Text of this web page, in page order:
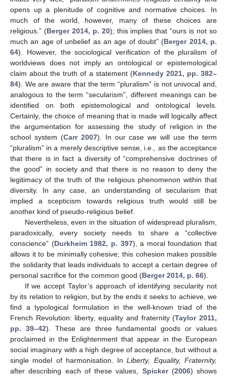
opens up a plenitude of cognitive and normative choices. In
much of the world, however, many of these choices are
religious.” (Berger 2014, p. 20); this implies that “ours is not so
much an age of unbelief as an age of doubt” (Berger 2014, p.
64). However, the sociological verification of the pluralism of
worldviews does not imply an ontological or epistemological
claim about the truth of a statement (Kennedy 2021, pp. 382–
84). We are aware that the term “pluralism” is not univocal and,
analogous to the term “secularism”, different meanings can be
identified on both epistemological and ontological levels.
Certainly, the choice of meaning that is made will logically affect
the argumentation for assessing the study of religion in the
school system (Carr 2007). In our case we will use the term
“pluralism” in a merely descriptive sense, i.e., as the acceptance
that there is in fact a diversity of “comprehensive doctrines of
the good” in society and that there is no reason to deny the
legitimacy of the truth of the religious phenomenon within that
diversity. In any case, an understanding of secularism that
implied a scepticism towards religious truth would still be
another kind of pseudo-religious belief.
Nevertheless, even in the situation of widespread pluralism,
paradoxically, every society needs to share a “collective
conscience” (Durkheim 1982, p. 397), a moral foundation that
allows it to be minimally cohesive; this cohesion makes possible
the solidarity that leads individuals to accept a certain degree of
personal sacrifice for the common good (Berger 2014, p. 66).
If we accept Taylor’s approach of identifying secularity not
by its relation to religion, but by the ends it seeks to achieve, we
find a typological formulation in the well-known triad of the
French Revolution: liberty, equality and fraternity (Taylor 2011,
pp. 39–42). These are three fundamental goods or values
proclaimed in the Enlightenment that appear in the European
social imaginary with a high degree of acceptance, but without a
single model of harmonisation. InLiberty, Equality, Fraternity,
after describing each of these values, Spicker(2006) shows